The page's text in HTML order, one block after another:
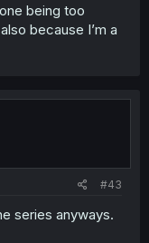
being too
because I’m a
#43
series anyways.